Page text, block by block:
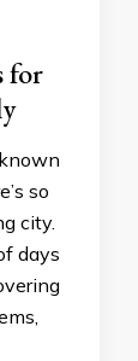
for
so
city.
days